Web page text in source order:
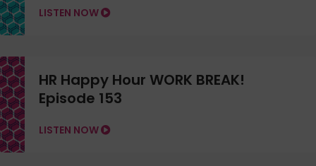
LISTEN NOW
HR Happy Hour WORK BREAK!
Episode 153
LISTEN NOW